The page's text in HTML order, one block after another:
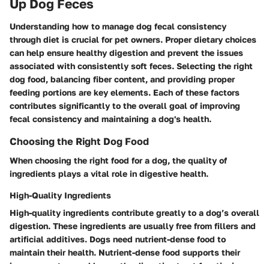
Up Dog Feces
Understanding how to manage dog fecal consistency
through diet is crucial for pet owners. Proper dietary choices
can help ensure healthy digestion and prevent the issues
associated with consistently soft feces. Selecting the right
dog food, balancing fiber content, and providing proper
feeding portions are key elements. Each of these factors
contributes significantly to the overall goal of improving
fecal consistency and maintaining a dog's health.
Choosing the Right Dog Food
When choosing the right food for a dog, the quality of
ingredients plays a vital role in digestive health.
High-Quality Ingredients
High-quality ingredients contribute greatly to a dog’s overall
digestion. These ingredients are usually free from fillers and
artificial additives. Dogs need nutrient-dense food to
maintain their health. Nutrient-dense food supports their